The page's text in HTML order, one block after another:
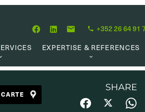
+352 26 64 91
EXPERTISE & REFERENCES
OUR PHILOSOPHY
REFERENCES
SHARE